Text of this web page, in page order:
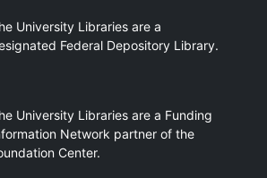
University Libraries are a
Federal Depository Library.
University Libraries are a Funding
Network partner of the
Center.